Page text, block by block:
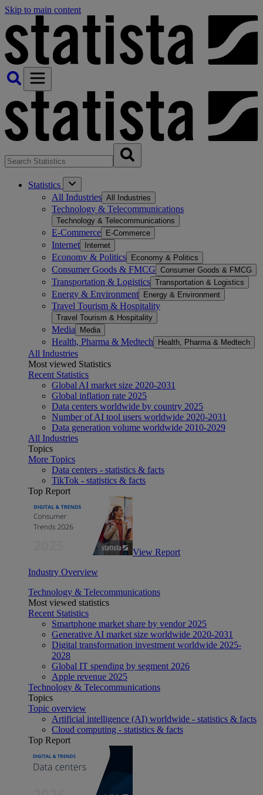
Skip to main content
Statistics
All Industries All Industries
Technology & Telecommunications
Technology & Telecommunications
E-Commerce E-Commerce
Internet Internet
Economy & Politics Economy & Politics
Consumer Goods & FMCG Consumer Goods & FMCG
Transportation & Logistics Transportation & Logistics
Energy & Environment Energy & Environment
Travel Tourism & Hospitality
Travel Tourism & Hospitality
Media Media
Health, Pharma & Medtech Health, Pharma & Medtech
All Industries
Most viewed Statistics
Recent Statistics
Global AI market size 2020-2031
Global inflation rate 2025
Data centers worldwide by country 2025
Number of AI tool users worldwide 2020-2031
Data generation volume worldwide 2010-2029
All Industries
Topics
More Topics
Data centers - statistics & facts
TikTok - statistics & facts
Top Report
View Report
Industry Overview
Technology & Telecommunications
Most viewed statistics
Recent Statistics
Smartphone market share by vendor 2025
Generative AI market size worldwide 2020-2031
Digital transformation investment worldwide 2025-
2028
Global IT spending by segment 2026
Apple revenue 2025
Technology & Telecommunications
Topics
Topic overview
Artificial intelligence (AI) worldwide - statistics & facts
Cloud computing - statistics & facts
Top Report